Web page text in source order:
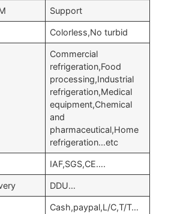
Support
Colorless,No turbid
Commercial
refrigeration,Food
processing,Industrial
refrigeration,Medical
equipment,Chemical
and
pharmaceutical,Home
refrigeration…etc
IAF,SGS,CE….
DDU…
Cash,paypal,L/C,T/T…